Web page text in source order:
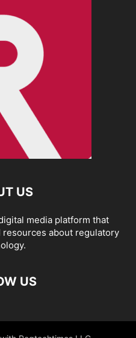
US
media platform that
about regulatory
US